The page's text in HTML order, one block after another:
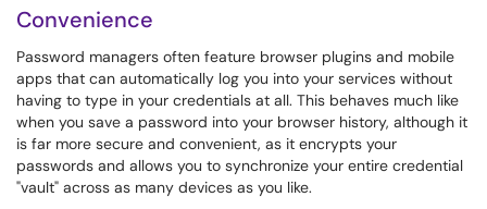
Convenience
Password managers often feature browser plugins and mobile
apps that can automatically log you into your services without
having to type in your credentials at all. This behaves much like
when you save a password into your browser history, although it
is far more secure and convenient, as it encrypts your
passwords and allows you to synchronize your entire credential
"vault" across as many devices as you like.